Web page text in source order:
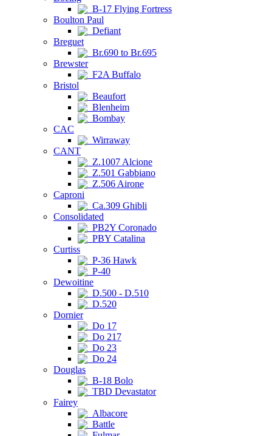
B-17 Flying Fortress
Boulton Paul
Defiant
Breguet
Br.690 to Br.695
Brewster
F2A Buffalo
Bristol
Beaufort
Blenheim
Bombay
CAC
Wirraway
CANT
Z.1007 Alcione
Z.501 Gabbiano
Z.506 Airone
Caproni
Ca.309 Ghibli
Consolidated
PB2Y Coronado
PBY Catalina
Curtiss
P-36 Hawk
P-40
Dewoitine
D.500 - D.510
D.520
Dornier
Do 17
Do 217
Do 23
Do 24
Douglas
B-18 Bolo
TBD Devastator
Fairey
Albacore
Battle